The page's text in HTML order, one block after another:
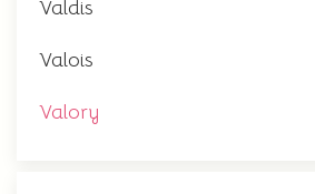
Valdis
Valois
Valory